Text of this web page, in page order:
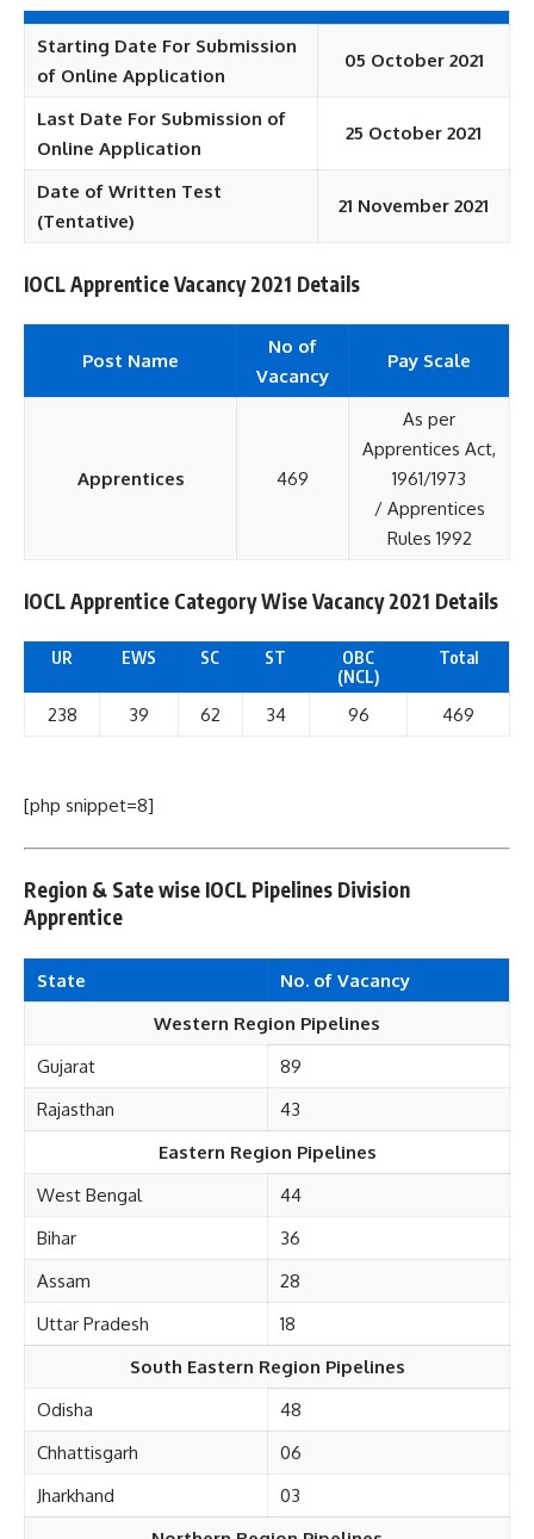
Starting Date For Submission
of Online Application
05 October 2021
Last Date For Submission of
Online Application
25 October 2021
Date of Written Test
(Tentative)
21 November 2021
IOCL Apprentice Vacancy 2021 Details
Post Name
No of
Vacancy
Pay Scale
Apprentices 469
As per
Apprentices Act,
1961/1973
/ Apprentices
Rules 1992
IOCL Apprentice Category Wise Vacancy 2021 Details
UR EWS SC ST
OBC
(NCL)
Total
238 39 62 34 96 469
[php snippet=8]
Region & Sate wise IOCL Pipelines Division
Apprentice
State
No. of Vacancy
Western Region Pipelines
Gujarat
89
Rajasthan
43
Eastern Region Pipelines
West Bengal
44
Bihar
36
Assam
28
Uttar Pradesh
18
South Eastern Region Pipelines
Odisha
48
Chhattisgarh
06
Jharkhand
03